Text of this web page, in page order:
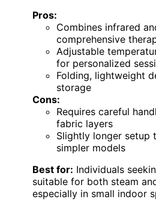
Pros:
Combines infrared
comprehensive
Adjustable
for personalized
Folding, lightweight
storage
Cons:
Requires careful
fabric layers
Slightly longer setup
simpler models
Best for: Individuals
suitable for both steam
especially in small indoor